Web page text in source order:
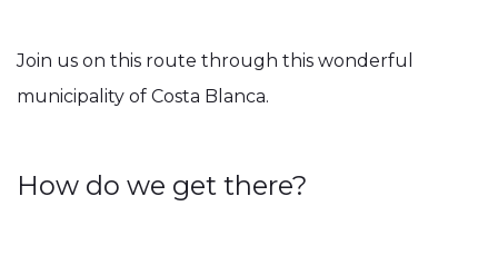
Join us on this route through this wonderful
municipality of Costa Blanca.
How do we get there?